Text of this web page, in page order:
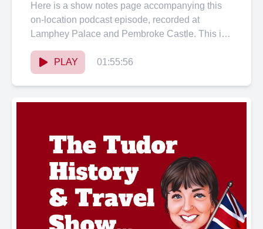
Here is a show notes page accompanying this
on-location podcast episode, recorded at
Lamphey Palace and Pembroke Castle. This is
PLAY
01:55:56